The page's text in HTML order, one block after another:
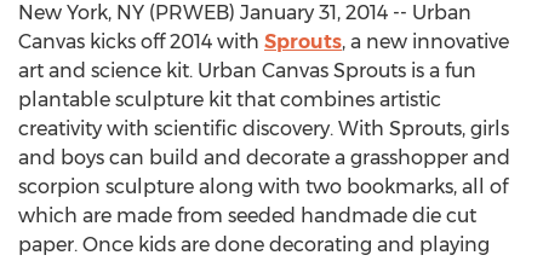
New York, NY (PRWEB) January 31, 2014 -- Urban
Canvas kicks off 2014 with Sprouts, a new innovative
art and science kit. Urban Canvas Sprouts is a fun
plantable sculpture kit that combines artistic
creativity with scientific discovery. With Sprouts, girls
and boys can build and decorate a grasshopper and
scorpion sculpture along with two bookmarks, all of
which are made from seeded handmade die cut
paper. Once kids are done decorating and playing